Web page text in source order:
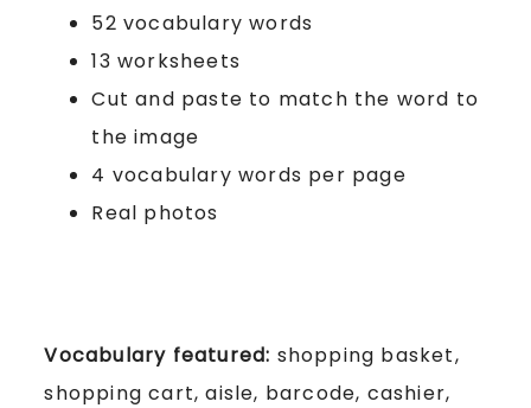
52 vocabulary words
13 worksheets
Cut and paste to match the word to
the image
4 vocabulary words per page
Real photos
Vocabulary featured: shopping basket,
shopping cart, aisle, barcode, cashier,